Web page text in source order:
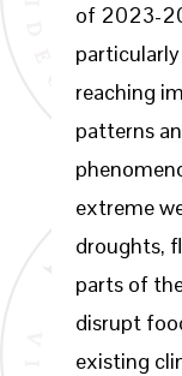
of 2023-
reaching
patterns
extreme
droughts,
parts of
disrupt
existing